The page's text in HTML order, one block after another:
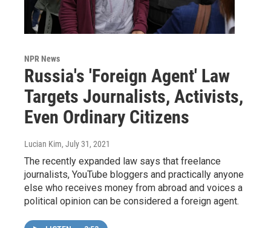
NPR News
Russia's 'Foreign Agent' Law
Targets Journalists, Activists,
Even Ordinary Citizens
Lucian Kim, July 31, 2021
The recently expanded law says that freelance
journalists, YouTube bloggers and practically anyone
else who receives money from abroad and voices a
political opinion can be considered a foreign agent.